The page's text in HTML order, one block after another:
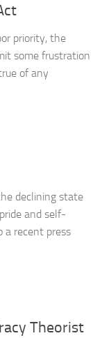
priority, the
some frustration
of any
declining state
and self-
a recent press
Theorist